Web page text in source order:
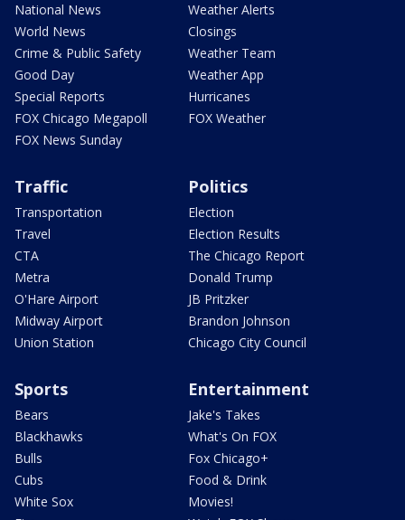
National News
World News
Crime & Public Safety
Good Day
Special Reports
FOX Chicago Megapoll
FOX News Sunday
Weather Alerts
Closings
Weather Team
Weather App
Hurricanes
FOX Weather
Traffic
Transportation
Travel
CTA
Metra
O'Hare Airport
Midway Airport
Union Station
Politics
Election
Election Results
The Chicago Report
Donald Trump
JB Pritzker
Brandon Johnson
Chicago City Council
Sports
Bears
Blackhawks
Bulls
Cubs
White Sox
Entertainment
Jake's Takes
What's On FOX
Fox Chicago+
Food & Drink
Movies!